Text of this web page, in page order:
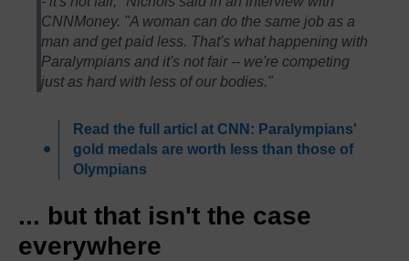
CNNMoney. "A woman can do the same job as a
man and get paid less. That's what happening with
Paralympians and it's not fair -- we're competing
just as hard with less of our bodies."
Read the full articl at CNN: Paralympians'
gold medals are worth less than those of
Olympians
... but that isn't the case
everywhere